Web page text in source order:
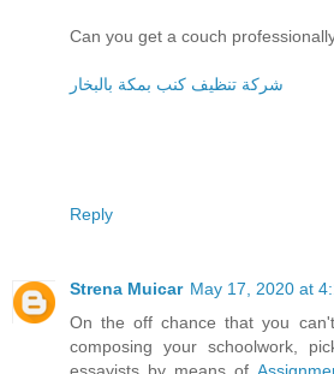
Can you get a couch
شركة تنظيف كنب بمكة بالبخار
Reply
Strena Muicar May 17, 2020 at
On the off chance that you
composing your schoolwork,